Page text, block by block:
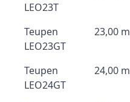
LEO23T
Teupen
LEO23GT
23,00 m
Teupen
LEO24GT
24,00 m